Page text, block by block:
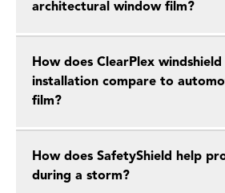
architectural window film?
How does ClearPlex windshield
installation compare to
film?
How does SafetyShield help
during a storm?